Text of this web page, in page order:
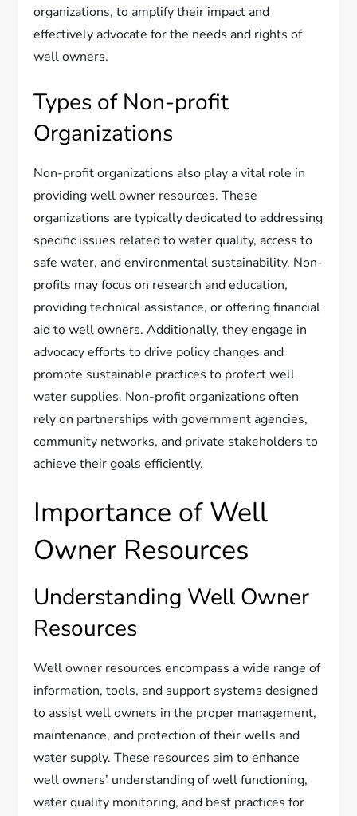
organizations, to amplify their impact and
effectively advocate for the needs and rights of
well owners.
Types of Non-profit
Organizations
Non-profit organizations also play a vital role in
providing well owner resources. These
organizations are typically dedicated to addressing
specific issues related to water quality, access to
safe water, and environmental sustainability. Non-
profits may focus on research and education,
providing technical assistance, or offering financial
aid to well owners. Additionally, they engage in
advocacy efforts to drive policy changes and
promote sustainable practices to protect well
water supplies. Non-profit organizations often
rely on partnerships with government agencies,
community networks, and private stakeholders to
achieve their goals efficiently.
Importance of Well
Owner Resources
Understanding Well Owner
Resources
Well owner resources encompass a wide range of
information, tools, and support systems designed
to assist well owners in the proper management,
maintenance, and protection of their wells and
water supply. These resources aim to enhance
well owners’ understanding of well functioning,
water quality monitoring, and best practices for